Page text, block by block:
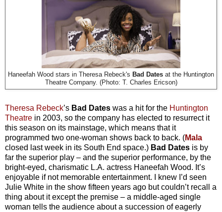
Haneefah Wood stars in Theresa Rebeck's Bad Dates at the Huntington
Theatre Company. (Photo: T. Charles Ericson)
Theresa Rebeck’s Bad Dates was a hit for the Huntington
Theatre in 2003, so the company has elected to resurrect it
this season on its mainstage, which means that it
programmed two one-woman shows back to back. (Mala
closed last week in its South End space.) Bad Dates is by
far the superior play – and the superior performance, by the
bright-eyed, charismatic L.A. actress Haneefah Wood. It’s
enjoyable if not memorable entertainment. I knew I’d seen
Julie White in the show fifteen years ago but couldn’t recall a
thing about it except the premise – a middle-aged single
woman tells the audience about a succession of eagerly